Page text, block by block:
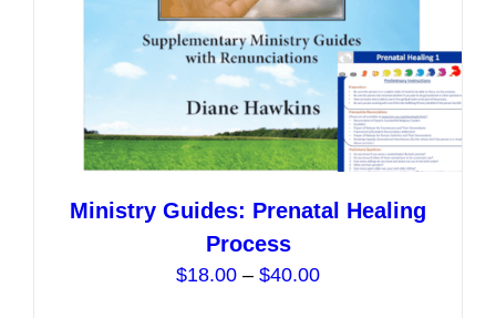
product
page
Ministry Guides: Prenatal Healing
Process
$18.00 – $40.00Price